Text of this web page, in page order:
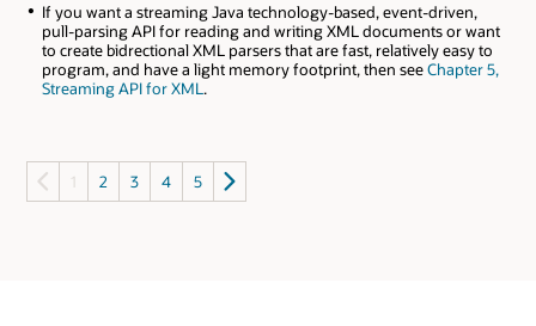
If you want a streaming Java technology-based, event-driven,
pull-parsing API for reading and writing XML documents or want
to create bidrectional XML parsers that are fast, relatively easy to
program, and have a light memory footprint, then seeChapter 5,
Streaming API for XML .
1 2 3 4 5